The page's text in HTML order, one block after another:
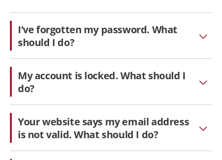
I’ve forgotten my password. What
should I do?
My account is locked. What should I
do?
Your website says my email address
is not valid. What should I do?